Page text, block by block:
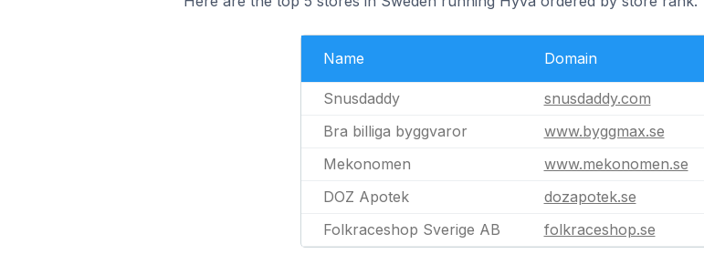
Name Domain
Snusdaddy snusdaddy.com
Bra billiga byggvaror
www.byggmax.se
Mekonomen
www.mekonomen.se
DOZ Apotek
dozapotek.se
Folkraceshop Sverige AB
folkraceshop.se